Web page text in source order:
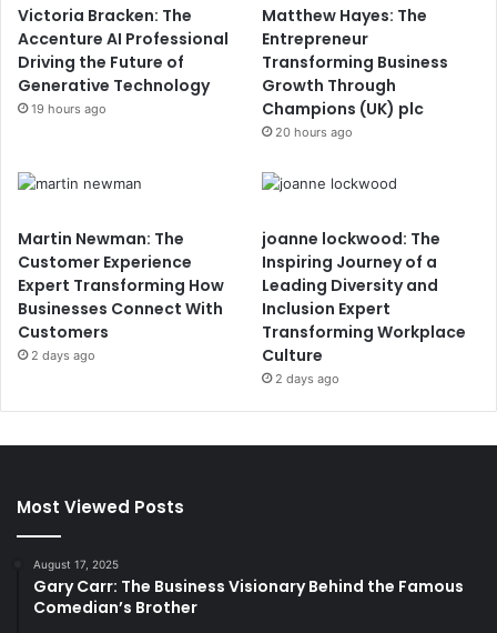
Victoria Bracken: The
Accenture AI Professional
Driving the Future of
Generative Technology
19 hours ago
Matthew Hayes: The
Entrepreneur
Transforming Business
Growth Through
Champions (UK) plc
20 hours ago
Martin Newman: The
Customer Experience
Expert Transforming How
Businesses Connect With
Customers
2 days ago
joanne lockwood: The
Inspiring Journey of a
Leading Diversity and
Inclusion Expert
Transforming Workplace
Culture
2 days ago
Most Viewed Posts
August 17, 2025
Gary Carr: The Business Visionary Behind the Famous
Comedian’s Brother